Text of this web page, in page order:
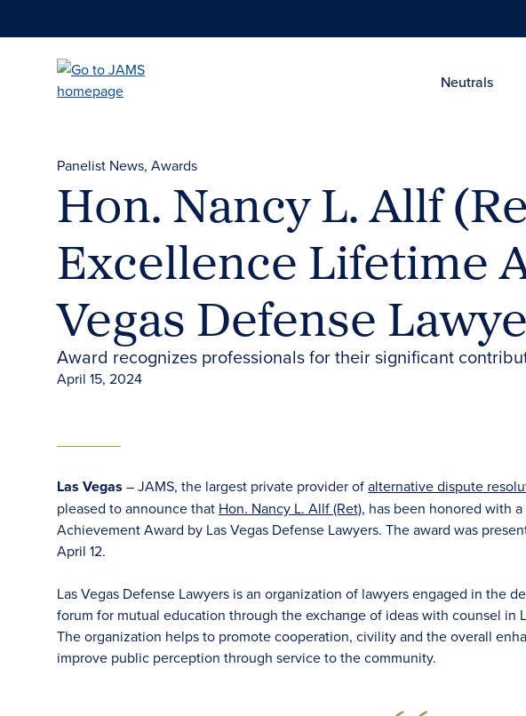
Neutrals
Panelist News Awards
Hon. Nancy L. Allf
Excellence Lifetime
Vegas Defense
Award recognizes professionals for their significant
April 15, 2024
Las Vegas – JAMS, the largest private provider ofalternative dispute
pleased to announce that Hon. Nancy L. Allf (Ret), has been honored with
Achievement Award by Las Vegas Defense Lawyers. The award was
April 12.
Las Vegas Defense Lawyers is an organization of lawyers engaged in the
forum for mutual education through the exchange of ideas with counsel in
The organization helps to promote cooperation, civility and the overall
improve public perception through service to the community.